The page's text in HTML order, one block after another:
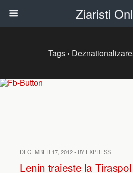
Ziaristi
Tags ›
DECEMBER 17, 2012 • BY EXPRESS
Lenin traieste la Tiraspol